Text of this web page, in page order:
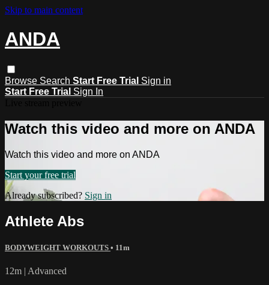
Skip to main content
ANDA
Browse Search Start Free Trial Sign in
Start Free Trial Sign In
Watch this video and more on ANDA
Watch this video and more on ANDA
Start your free trial
Already subscribed? Sign in
Athlete Abs
BODYWEIGHT WORKOUTS • 11m
12m | Advanced